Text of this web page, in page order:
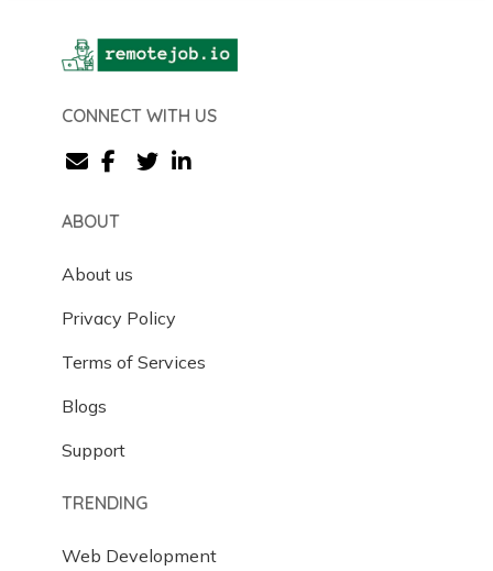
CONNECT WITH US
ABOUT
About us
Privacy Policy
Terms of Services
Blogs
Support
TRENDING
Web Development